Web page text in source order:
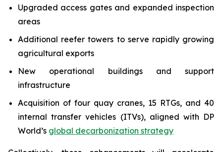
Upgraded access gates and expanded inspection
areas
Additional reefer towers to serve rapidly growing
agricultural exports
New operational buildings and support
infrastructure
Acquisition of four quay cranes, 15 RTGs, and 40
internal transfer vehicles (ITVs), aligned with DP
World’s global decarbonization strategy